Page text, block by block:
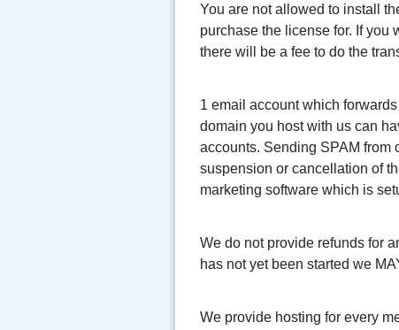
You are not allowed to install
purchase the license for. If you
there will be a fee to do the
1 email account which
domain you host with us can
accounts. Sending SPAM from
suspension or cancellation of
marketing software which is
We do not provide refunds for
has not yet been started we
We provide hosting for every